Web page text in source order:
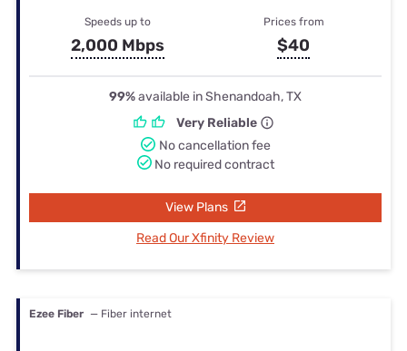
Speeds up to
2,000 Mbps
Prices from
$40
99%available in Shenandoah, TX
Very Reliable
No cancellation fee
No required contract
View Plans
Read Our Xfinity Review
Ezee Fiber — Fiber internet